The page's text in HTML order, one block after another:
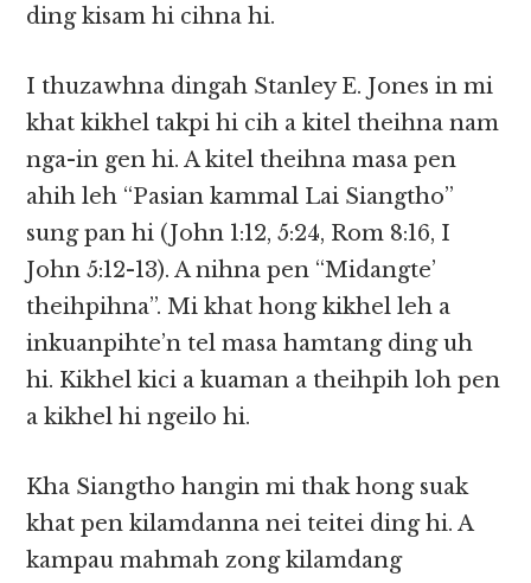
ding kisam hi cihna hi.
I thuzawhna dingah Stanley E. Jones in mi
khat kikhel takpi hi cih a kitel theihna nam
nga-in gen hi. A kitel theihna masa pen
ahih leh “Pasian kammal Lai Siangtho”
sung pan hi (John 1:12, 5:24, Rom 8:16, I
John 5:12-13). A nihna pen “Midangte’
theihpihna”. Mi khat hong kikhel leh a
inkuanpihte’n tel masa hamtang ding uh
hi. Kikhel kici a kuaman a theihpih loh pen
a kikhel hi ngeilo hi.
Kha Siangtho hangin mi thak hong suak
khat pen kilamdanna nei teitei ding hi. A
kampau mahmah zong kilamdang